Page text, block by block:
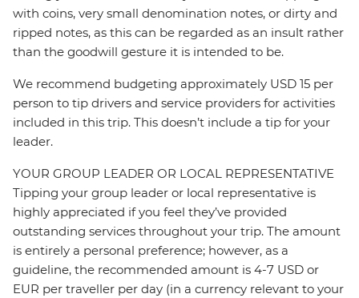
with coins, very small denomination notes, or dirty and
ripped notes, as this can be regarded as an insult rather
than the goodwill gesture it is intended to be.
We recommend budgeting approximately USD 15 per
person to tip drivers and service providers for activities
included in this trip. This doesn’t include a tip for your
leader.
YOUR GROUP LEADER OR LOCAL REPRESENTATIVE
Tipping your group leader or local representative is
highly appreciated if you feel they’ve provided
outstanding services throughout your trip. The amount
is entirely a personal preference; however, as a
guideline, the recommended amount is 4-7 USD or
EUR per traveller per day (in a currency relevant to your